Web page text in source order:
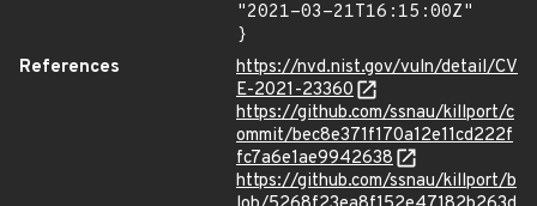
"2021-03-21T16:15:00Z"
}
References
https://nvd.nist.gov/vuln/detail/CV
E-2021-23360
https://github.com/ssnau/killport/c
ommit/bec8e371f170a12e11cd222f
fc7a6e1ae9942638
https://github.com/ssnau/killport/b